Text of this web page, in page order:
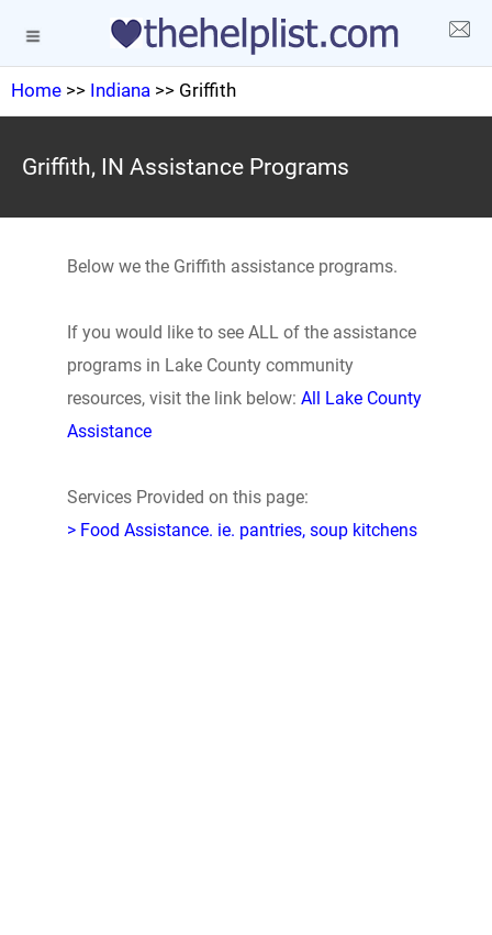
Home >> Indiana >> Griffith
Griffith, IN Assistance Programs
Below we the Griffith assistance programs.
If you would like to see ALL of the assistance
programs in Lake County community
resources, visit the link below: All Lake County
Assistance
Services Provided on this page:
> Food Assistance. ie. pantries, soup kitchens